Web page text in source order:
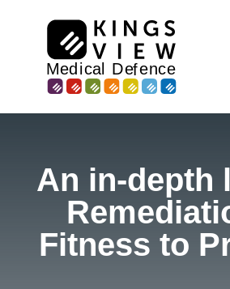
An in-depth
Fitness to